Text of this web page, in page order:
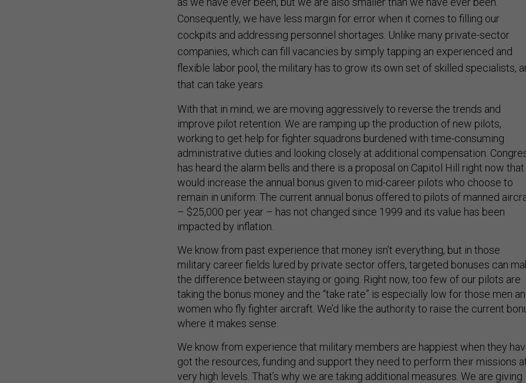
Consequently, we have less margin for error when it comes to filling our
cockpits and addressing personnel shortages. Unlike many private-sector
companies, which can fill vacancies by simply tapping an experienced and
flexible labor pool, the military has to grow its own set of skilled specialists,
that can take years.
With that in mind, we are moving aggressively to reverse the trends and
improve pilot retention. We are ramping up the production of new pilots,
working to get help for fighter squadrons burdened with time-consuming
administrative duties and looking closely at additional compensation.
has heard the alarm bells and there is a proposal on Capitol Hill right now that
would increase the annual bonus given to mid-career pilots who choose to
remain in uniform. The current annual bonus offered to pilots of manned
– $25,000 per year – has not changed since 1999 and its value has been
impacted by inflation.
We know from past experience that money isn’t everything, but in those
military career fields lured by private sector offers, targeted bonuses can
the difference between staying or going. Right now, too few of our pilots are
taking the bonus money and the “take rate” is especially low for those men
women who fly fighter aircraft. We’d like the authority to raise the current
where it makes sense.
We know from experience that military members are happiest when they
got the resources, funding and support they need to perform their missions
very high levels. That’s why we are taking additional measures. We are giving